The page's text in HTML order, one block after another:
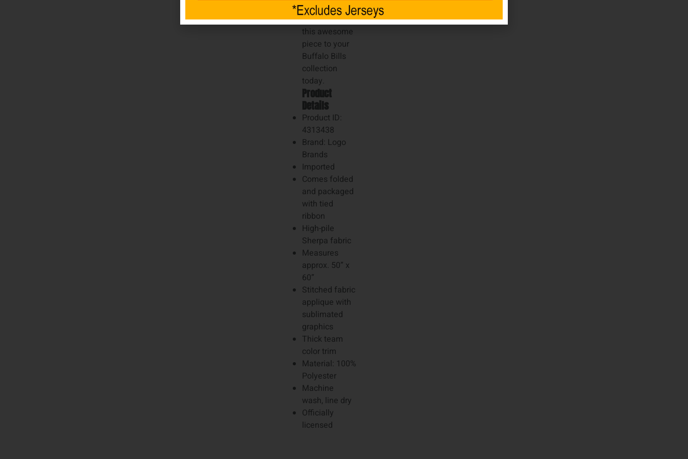
ultimate fan in
your life. Add
this awesome
piece to your
Buffalo Bills
collection
today.
Product
Details
Product ID:
4313438
Brand: Logo
Brands
Imported
Comes folded
and packaged
with tied
ribbon
High-pile
Sherpa fabric
Measures
approx. 50” x
60”
Stitched fabric
applique with
sublimated
graphics
Thick team
color trim
Material: 100%
Polyester
Machine
wash, line dry
Officially
licensed